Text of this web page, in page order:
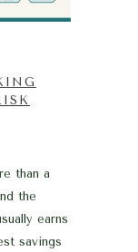
than a
the
earns
savings